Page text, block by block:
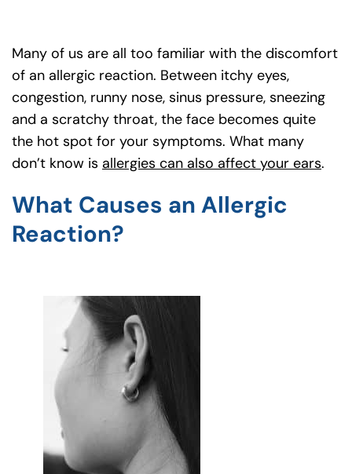
Many of us are all too familiar with the discomfort
of an allergic reaction. Between itchy eyes,
congestion, runny nose, sinus pressure, sneezing
and a scratchy throat, the face becomes quite
the hot spot for your symptoms. What many
don’t know is allergies can also affect your ears.
What Causes an Allergic
Reaction?